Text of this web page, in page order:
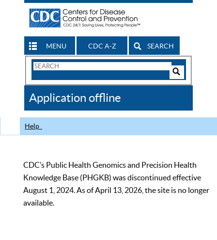
MENU CDC A-Z SEARCH
Search
CDC
Application offline
Help
CDC’s Public Health Genomics and Precision Health
Knowledge Base (PHGKB) was discontinued effective
August 1, 2024. As of April 13, 2026, the site is no longer
available.